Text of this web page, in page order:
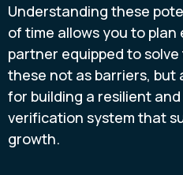
Understanding these
of time allows you to
partner equipped to
these not as barriers, but
for building a resilient
verification system that
growth.